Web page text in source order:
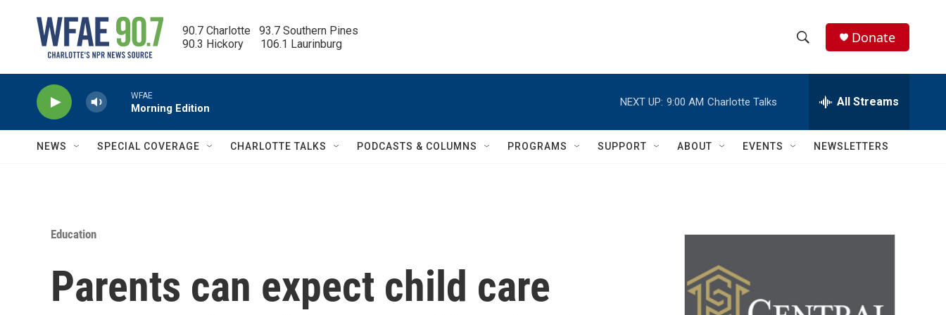
90.7 Charlotte   93.7 Southern Pines
90.3 Hickory      106.1 Laurinburg
h
w
h
e
h
Q
Donate
WFAE
Morning Edition
NEXT UP: 9:00 AM Charlotte Talks All Streams
NEWS SPECIAL COVERAGE CHARLOTTE TALKS PODCASTS & COLUMNS PROGRAMS SUPPORT ABOUT EVENTS NEWSLETTERS
Education
Parents can expect child care